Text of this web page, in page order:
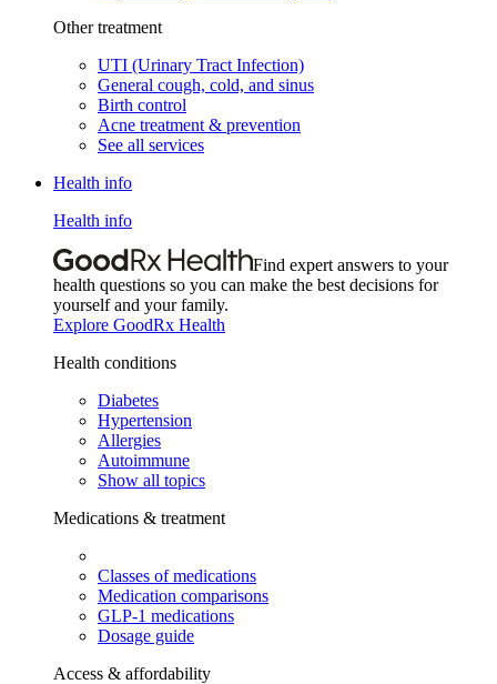
Other treatment
UTI (Urinary Tract Infection)
General cough, cold, and sinus
Birth control
Acne treatment & prevention
See all services
Health info
Health info
Find expert answers to your
health questions so you can make the best decisions for
yourself and your family.
Explore GoodRx Health
Health conditions
Diabetes
Hypertension
Allergies
Autoimmune
Show all topics
Medications & treatment
Classes of medications
Medication comparisons
GLP-1 medications
Dosage guide
Access & affordability